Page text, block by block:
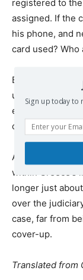
registered to
assigned. If the
his phone, and
card used? Who
By ruling the
unanswered.
either the
chose to ignore
As both cases
within Greece’s
longer just
over the
case, far from
cover-up.
Translated from
Sign up today to